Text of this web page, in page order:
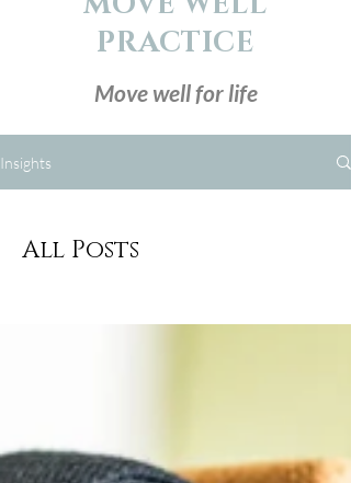
PRACTICE
Move well for life
Insights
All Posts